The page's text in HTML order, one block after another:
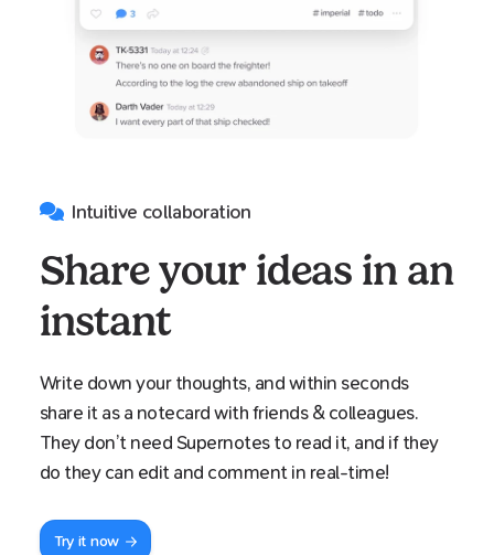
Intuitive collaboration
Share your ideas in an
instant
Write down your thoughts, and within seconds
share it as a notecard with friends & colleagues.
They don’t need Supernotes to read it, and if they
do they can edit and comment in real-time!
Try it now